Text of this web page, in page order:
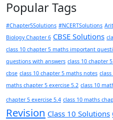
Popular Tags
#Chapter5Solutions #NCERTSolutions
Biology Chapter 6 CBSE Solutions
class 10 chapter 5 maths important
questions with answers class 10 chapter
cbse class 10 chapter 5 maths notes
maths chapter 5 exercise 5.2 class 10
chapter 5 exercise 5.4 class 10 maths
Revision Class 10 Solutions